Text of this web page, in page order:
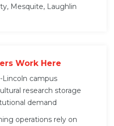
Mesquite, Laughlin
Work Here
Lincoln campus
research storage
demand
operations rely on